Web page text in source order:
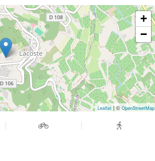
+
−
Leaflet| © OpenStreetMap